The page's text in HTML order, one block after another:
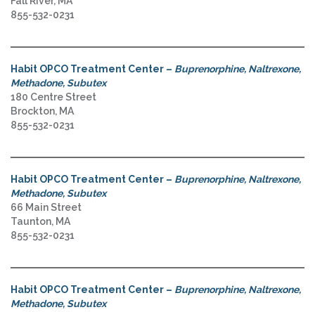
855-532-0231
Habit OPCO Treatment Center – Buprenorphine, Naltrexone,
Methadone, Subutex
180 Centre Street
Brockton, MA
855-532-0231
Habit OPCO Treatment Center – Buprenorphine, Naltrexone,
Methadone, Subutex
66 Main Street
Taunton, MA
855-532-0231
Habit OPCO Treatment Center – Buprenorphine, Naltrexone,
Methadone, Subutex